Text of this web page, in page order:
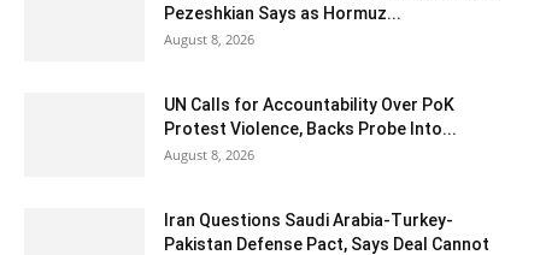
Pezeshkian Says as Hormuz...
August 8, 2026
UN Calls for Accountability Over PoK
Protest Violence, Backs Probe Into...
August 8, 2026
Iran Questions Saudi Arabia-Turkey-
Pakistan Defense Pact, Says Deal Cannot